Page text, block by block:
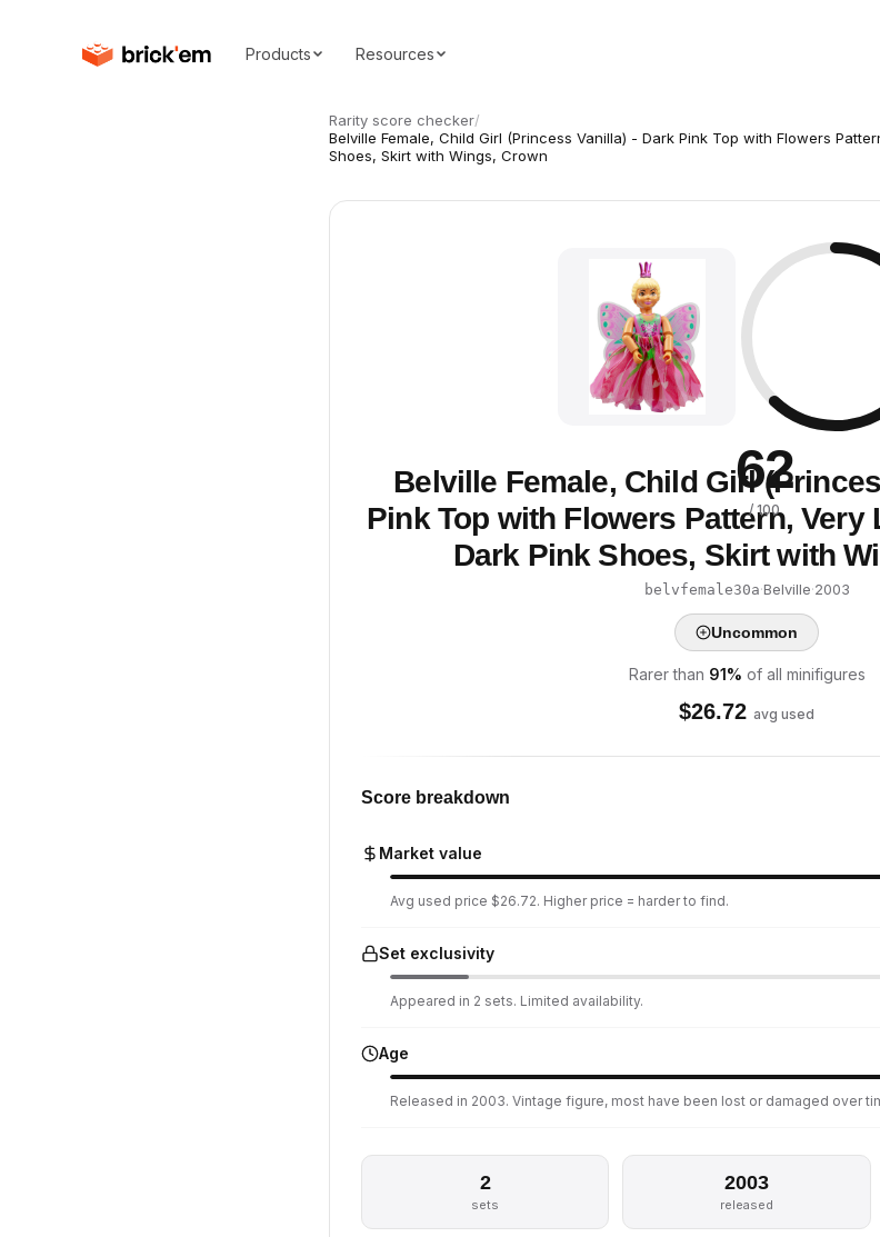
Products Resources
Rarity score checker/
Belville Female, Child Girl (Princess Vanilla) - Dark Pink Top with Flowers
Shoes, Skirt with Wings, Crown
62
/ 100
Belville Female, Child Girl
Pink Top with Flowers Pattern, Very
Dark Pink Shoes, Skirt with
belvfemale30a·Belville·2003
Uncommon
Rarer than 91% of all minifigures
$26.72 avg used
Score breakdown
Market value
Avg used price $26.72. Higher price = harder to find.
Set exclusivity
Appeared in 2 sets. Limited availability.
Age
Released in 2003. Vintage figure, most have been lost or damaged over
2
sets
2003
released